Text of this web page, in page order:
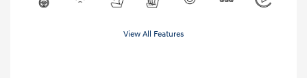
View All Features